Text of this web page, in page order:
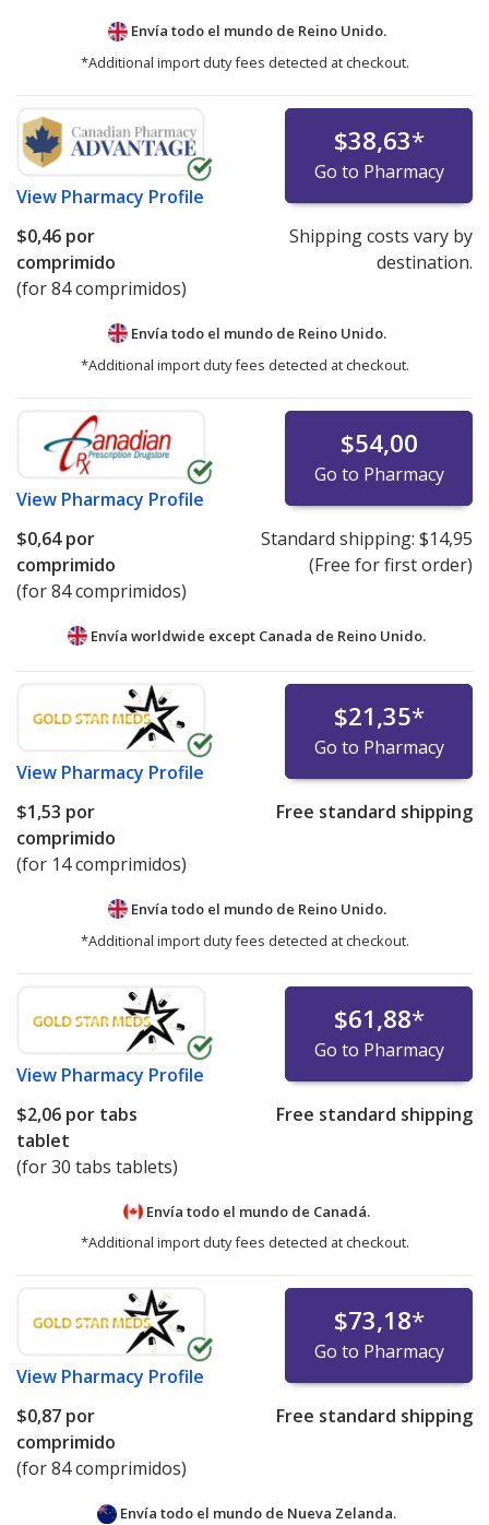
Envía todo el mundo de Reino Unido.
*Additional import duty fees detected at checkout.
View Pharmacy Profile
$38,63*
Go to Pharmacy
$0,46 por
comprimido
(for 84 comprimidos)
Shipping costs vary by
destination.
Envía todo el mundo de Reino Unido.
*Additional import duty fees detected at checkout.
View Pharmacy Profile
$54,00
Go to Pharmacy
$0,64por
comprimido
(for 84 comprimidos)
Standard shipping: $14,95
(Free for first order)
Envía worldwide except Canada de Reino Unido.
View Pharmacy Profile
$21,35*
Go to Pharmacy
$1,53 por
comprimido
(for 14 comprimidos)
Free standard shipping
Envía todo el mundo de Reino Unido.
*Additional import duty fees detected at checkout.
View Pharmacy Profile
$61,88*
Go to Pharmacy
$2,06 por tabs
tablet
(for 30 tabs tablets)
Free standard shipping
Envía todo el mundo de Canadá.
*Additional import duty fees detected at checkout.
View Pharmacy Profile
$73,18*
Go to Pharmacy
$0,87 por
comprimido
(for 84 comprimidos)
Free standard shipping
Envía todo el mundo de Nueva Zelanda.